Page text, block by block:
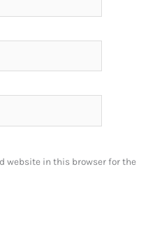
website in this browser for the